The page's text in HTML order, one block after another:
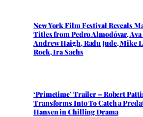
New York Film Festival Reveals
Titles from Pedro Almodóvar, Ava
Andrew Haigh, Radu Jude, Mike
Rock, Ira Sachs
‘Primetime’ Trailer – Robert
Transforms Into To Catch a
Hansen in Chilling Drama